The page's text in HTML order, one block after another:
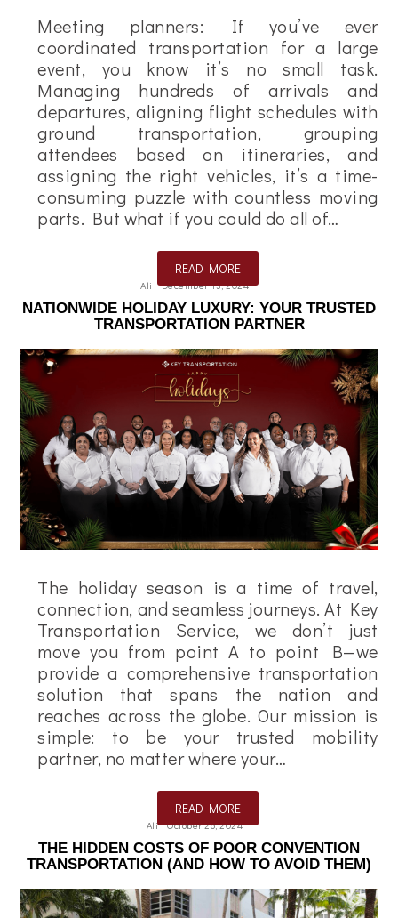
Meeting planners: If you’ve ever
coordinated transportation for a large
event, you know it’s no small task.
Managing hundreds of arrivals and
departures, aligning flight schedules with
ground transportation, grouping
attendees based on itineraries, and
assigning the right vehicles, it’s a time-
consuming puzzle with countless moving
parts. But what if you could do all of…
READ MORE
Ali December 13, 2024
NATIONWIDE HOLIDAY LUXURY: YOUR TRUSTED
TRANSPORTATION PARTNER
The holiday season is a time of travel,
connection, and seamless journeys. At Key
Transportation Service, we don’t just
move you from point A to point B—we
provide a comprehensive transportation
solution that spans the nation and
reaches across the globe. Our mission is
simple: to be your trusted mobility
partner, no matter where your…
READ MORE
Ali October 26, 2024
THE HIDDEN COSTS OF POOR CONVENTION
TRANSPORTATION (AND HOW TO AVOID THEM)